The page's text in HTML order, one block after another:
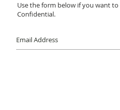
Use the form below if you want
Confidential.